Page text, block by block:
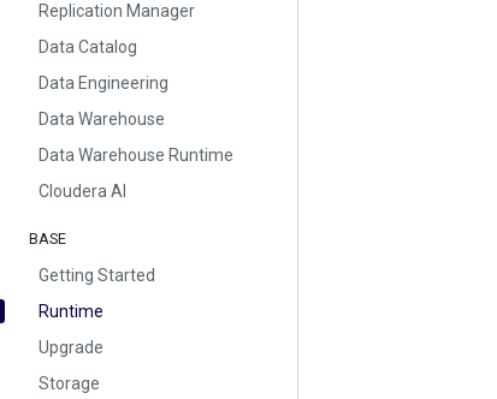
Replication Manager
Data Catalog
Data Engineering
Data Warehouse
Data Warehouse Runtime
Cloudera AI
BASE
Getting Started
Runtime
Upgrade
Storage